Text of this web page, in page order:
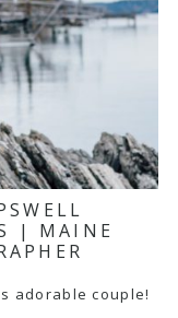
| MAINE
adorable couple!